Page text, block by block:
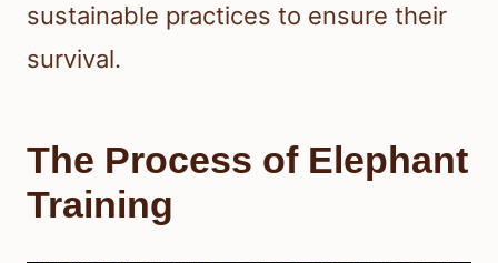
sustainable practices to ensure their
survival.
The Process of Elephant
Training